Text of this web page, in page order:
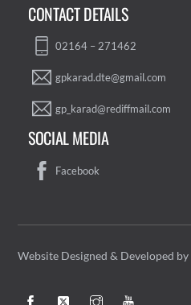
CONTACT DETAILS
02164 – 271462
gpkarad.dte@gmail.com
gp_karad@rediffmail.com
SOCIAL MEDIA
Facebook
Website Designed & Developed by